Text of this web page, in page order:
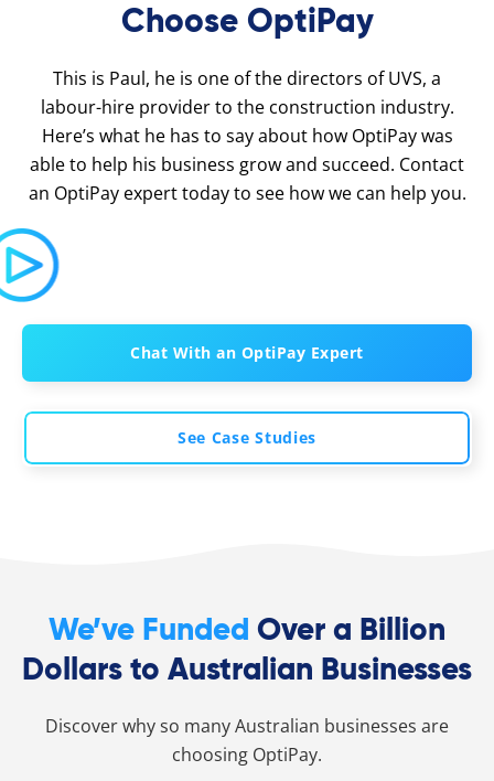
Choose OptiPay
This is Paul, he is one of the directors of UVS, a
labour-hire provider to the construction industry.
Here’s what he has to say about how OptiPay was
able to help his business grow and succeed. Contact
an OptiPay expert today to see how we can help you.
Chat With an OptiPay Expert
See Case Studies
We’ve Funded Over a Billion
Dollars to Australian Businesses
Discover why so many Australian businesses are
choosing OptiPay.